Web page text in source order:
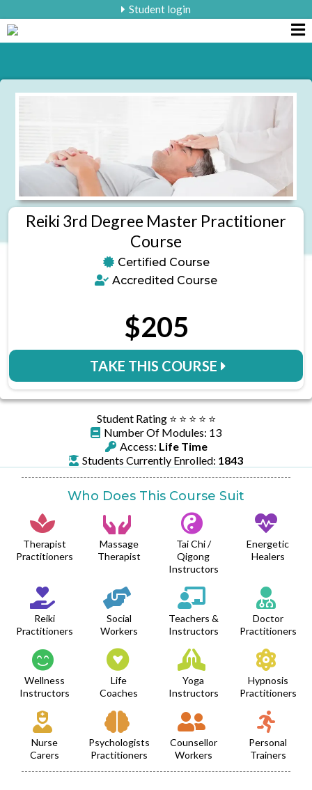
Student login
Reiki 3rd Degree Master Practitioner
Course
Certified Course
Accredited Course
$205
TAKE THIS COURSE
Student Rating ⭐️ ⭐️ ⭐️ ⭐️ ⭐️
Number Of Modules: 13
Access: Life Time
Students Currently Enrolled: 1843
Who Does This Course Suit
Therapist
Practitioners
Massage
Therapist
Tai Chi /
Qigong
Instructors
Energetic
Healers
Reiki
Practitioners
Social
Workers
Teachers &
Instructors
Doctor
Practitioners
Wellness
Instructors
Life
Coaches
Yoga
Instructors
Hypnosis
Practitioners
Nurse
Carers
Psychologists
Practitioners
Counsellor
Workers
Personal
Trainers